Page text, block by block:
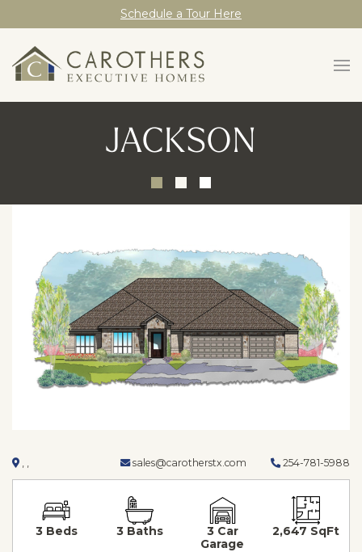
Schedule a Tour Here
JACKSON
sales@carotherstx.com 254-781-5988
3 Beds 3 Baths
3 Car
Garage
2,647 SqFt